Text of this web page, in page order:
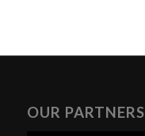
OUR PARTNERS